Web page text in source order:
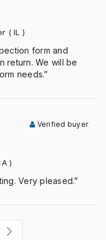
( IL )
form and
return. We will be
needs.”
Verified buyer
)
Very pleased.”